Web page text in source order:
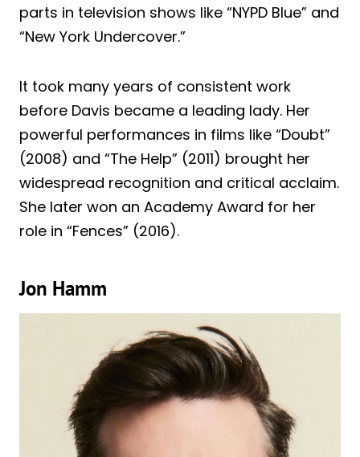
parts in television shows like “NYPD Blue” and
“New York Undercover.”
It took many years of consistent work
before Davis became a leading lady. Her
powerful performances in films like “Doubt”
(2008) and “The Help” (2011) brought her
widespread recognition and critical acclaim.
She later won an Academy Award for her
role in “Fences” (2016).
Jon Hamm